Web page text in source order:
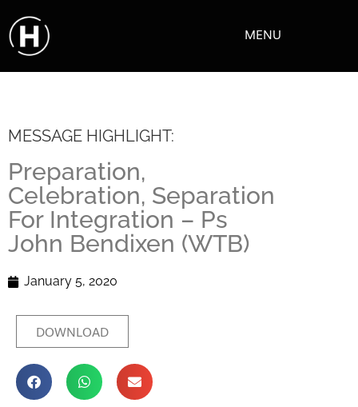
MENU
MESSAGE HIGHLIGHT:
Preparation,
Celebration, Separation
For Integration – Ps
John Bendixen (WTB)
January 5, 2020
DOWNLOAD